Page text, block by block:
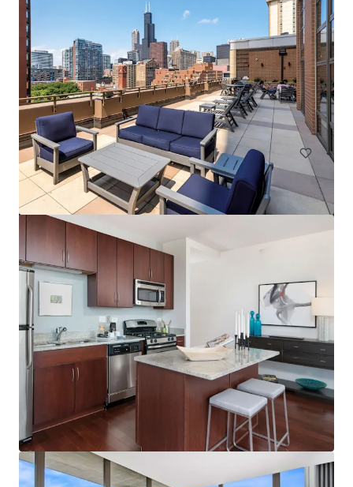
Element at Veridian
2200 Progress Pkwy, Schaumburg, IL, 60173-7406, US
268 units
Multifamily
One Six Six
166 North Aberdeen Street, Chicago, IL, 60607, US
223 units
Multifamily Under Contract